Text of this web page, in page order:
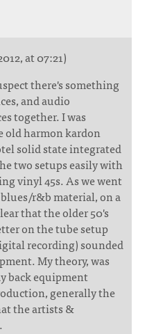
at 07:21)
there's something
and audio
together. I was
old harmon kardon
solid state integrated
two setups easily with
vinyl 45s. As we went
r&b material, on a
that the older 50's
on the tube setup
recording) sounded
My theory, was
back equipment
generally the
the artists &